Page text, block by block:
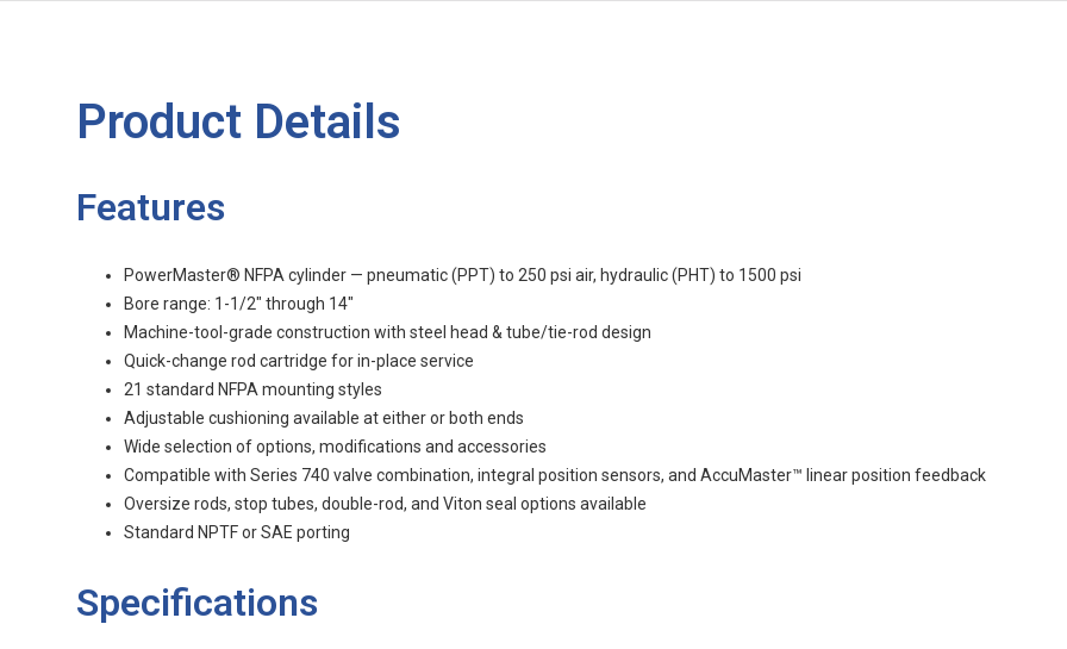
Product Details
Features
PowerMaster® NFPA cylinder — pneumatic (PPT) to 250 psi air, hydraulic (PHT) to 1500 psi
Bore range: 1-1/2" through 14"
Machine-tool-grade construction with steel head & tube/tie-rod design
Quick-change rod cartridge for in-place service
21 standard NFPA mounting styles
Adjustable cushioning available at either or both ends
Wide selection of options, modifications and accessories
Compatible with Series 740 valve combination, integral position sensors, and AccuMaster™ linear position feedback
Oversize rods, stop tubes, double-rod, and Viton seal options available
Standard NPTF or SAE porting
Specifications